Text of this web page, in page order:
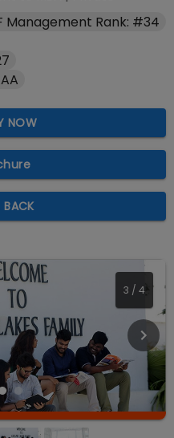
Management Rank: #34
NOW
BACK
3 / 4